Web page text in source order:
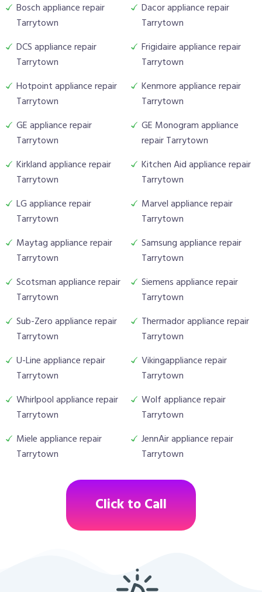
Bosch appliance repair
Tarrytown
Dacor appliance repair
Tarrytown
DCS appliance repair
Tarrytown
Frigidaire appliance repair
Tarrytown
Hotpoint appliance repair
Tarrytown
Kenmore appliance repair
Tarrytown
GE appliance repair
Tarrytown
GE Monogram appliance
repair Tarrytown
Kirkland appliance repair
Tarrytown
Kitchen Aid appliance repair
Tarrytown
LG appliance repair
Tarrytown
Marvel appliance repair
Tarrytown
Maytag appliance repair
Tarrytown
Samsung appliance repair
Tarrytown
Scotsman appliance repair
Tarrytown
Siemens appliance repair
Tarrytown
Sub-Zero appliance repair
Tarrytown
Thermador appliance repair
Tarrytown
U-Line appliance repair
Tarrytown
Vikingappliance repair
Tarrytown
Whirlpool appliance repair
Tarrytown
Wolf appliance repair
Tarrytown
Miele appliance repair
Tarrytown
JennAir appliance repair
Tarrytown
Click to Call